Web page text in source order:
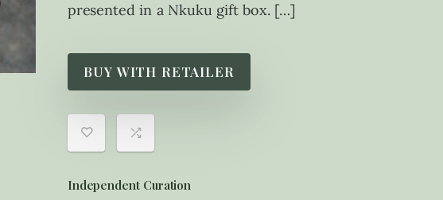
presented in a Nkuku gift box. […]
BUY WITH RETAILER
Independent Curation